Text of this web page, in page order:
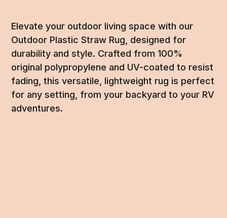
Elevate your outdoor living space with our
Outdoor Plastic Straw Rug, designed for
durability and style. Crafted from 100%
original polypropylene and UV-coated to resist
fading, this versatile, lightweight rug is perfect
for any setting, from your backyard to your RV
adventures.